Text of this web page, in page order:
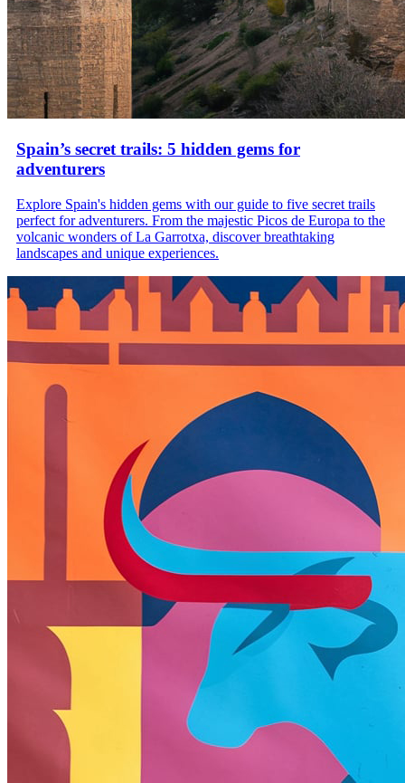
Spain’s secret trails: 5 hidden gems for
adventurers
Explore Spain's hidden gems with our guide to five secret trails
perfect for adventurers. From the majestic Picos de Europa to the
volcanic wonders of La Garrotxa, discover breathtaking
landscapes and unique experiences.